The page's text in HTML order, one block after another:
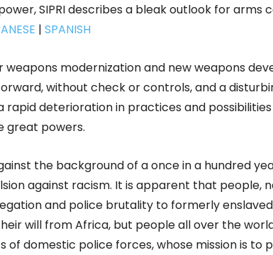
SIPRI describes a bleak outlook for arms
| SPANISH
weapons modernization and new weapons
without check or controls, and a
rapid deterioration in practices and
great powers.
the background of a once in a hundred
against racism. It is apparent that people,
and police brutality to formerly
will from Africa, but people all over the
of domestic police forces, whose mission is to